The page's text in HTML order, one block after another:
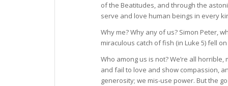
of the Beatitudes, and through the
serve and love human beings in every
Why me? Why any of us? Simon Peter,
miraculous catch of fish (in Luke 5) fell
Who among us is not? We’re all
and fail to love and show compassion,
generosity; we mis-use power. But the